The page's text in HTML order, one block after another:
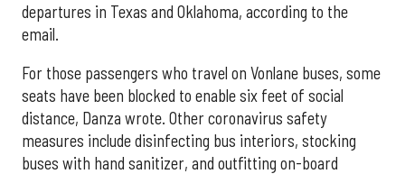
departures in Texas and Oklahoma, according to the
email.
For those passengers who travel on Vonlane buses, some
seats have been blocked to enable six feet of social
distance, Danza wrote. Other coronavirus safety
measures include disinfecting bus interiors, stocking
buses with hand sanitizer, and outfitting on-board